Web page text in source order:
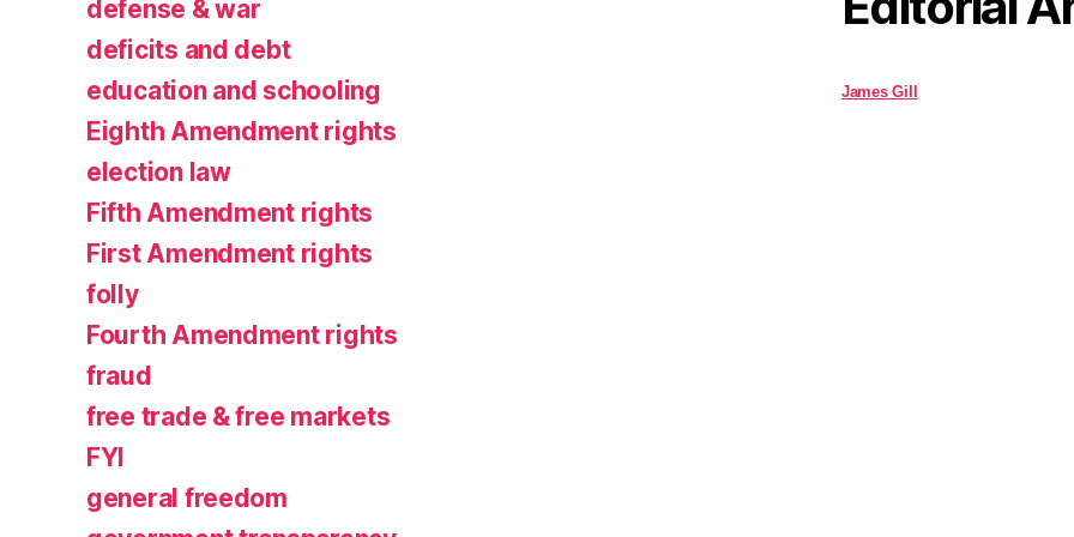
defense & war
deficits and debt
education and schooling
Eighth Amendment rights
election law
Fifth Amendment rights
First Amendment rights
folly
Fourth Amendment rights
fraud
free trade & free markets
FYI
general freedom
James Gill